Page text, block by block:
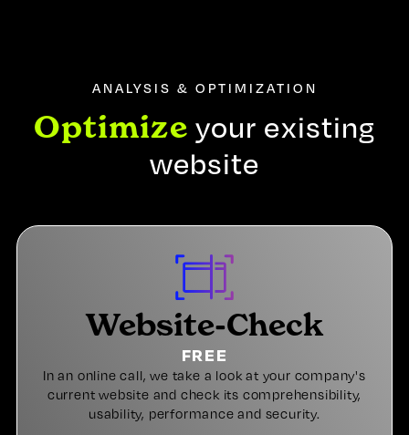
ANALYSIS & OPTIMIZATION
Optimize your existing
website
Website-Check
FREE
In an online call, we take a look at your company's
current website and check its comprehensibility,
usability, performance and security.